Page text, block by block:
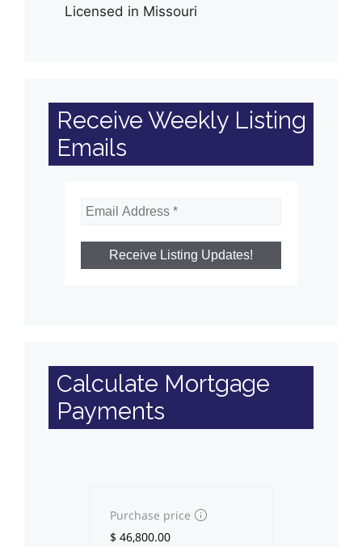
Licensed in Missouri
Receive Weekly Listing
Emails
Calculate Mortgage
Payments
Purchase price